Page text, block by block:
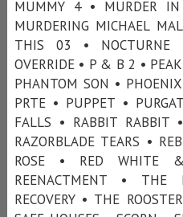
MUMMY 4 • MURDER
MURDERING MICHAEL
THIS 03 • NOCTURNE
OVERRIDE • P & B 2 •
PHANTOM SON •
PRTE • PUPPET •
FALLS • RABBIT RABBIT
RAZORBLADE TEARS •
ROSE • RED WHITE
REENACTMENT • THE
RECOVERY • THE